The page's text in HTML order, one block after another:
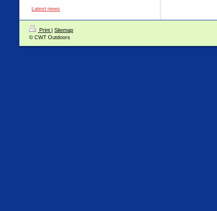
Latest news
Print | Sitemap
© CWT Outdoors